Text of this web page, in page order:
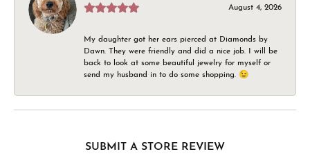
August 4, 2026
My daughter got her ears pierced at Diamonds by
Dawn. They were friendly and did a nice job. I will be
back to look at some beautiful jewelry for myself or
send my husband in to do some shopping. 😉
SUBMIT A STORE REVIEW